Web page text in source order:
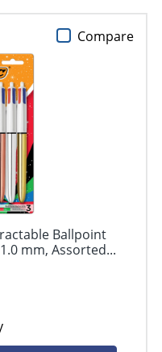
Ballpoint
mm, Assorted...
Compare